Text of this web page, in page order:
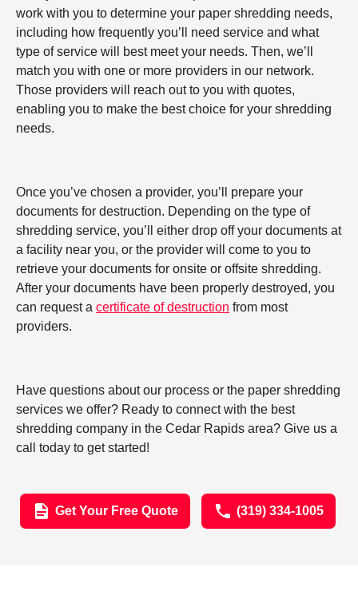
work with you to determine your paper shredding needs,
including how frequently you’ll need service and what
type of service will best meet your needs. Then, we’ll
match you with one or more providers in our network.
Those providers will reach out to you with quotes,
enabling you to make the best choice for your shredding
needs.
Once you’ve chosen a provider, you’ll prepare your
documents for destruction. Depending on the type of
shredding service, you’ll either drop off your documents at
a facility near you, or the provider will come to you to
retrieve your documents for onsite or offsite shredding.
After your documents have been properly destroyed, you
can request a certificate of destruction from most
providers.
Have questions about our process or the paper shredding
services we offer? Ready to connect with the best
shredding company in the Cedar Rapids area? Give us a
call today to get started!
Get Your Free Quote (319) 334-1005